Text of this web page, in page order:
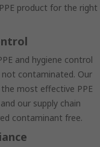
product for the right
and hygiene control
contaminated. Our
most effective PPE
our supply chain
contaminant free.